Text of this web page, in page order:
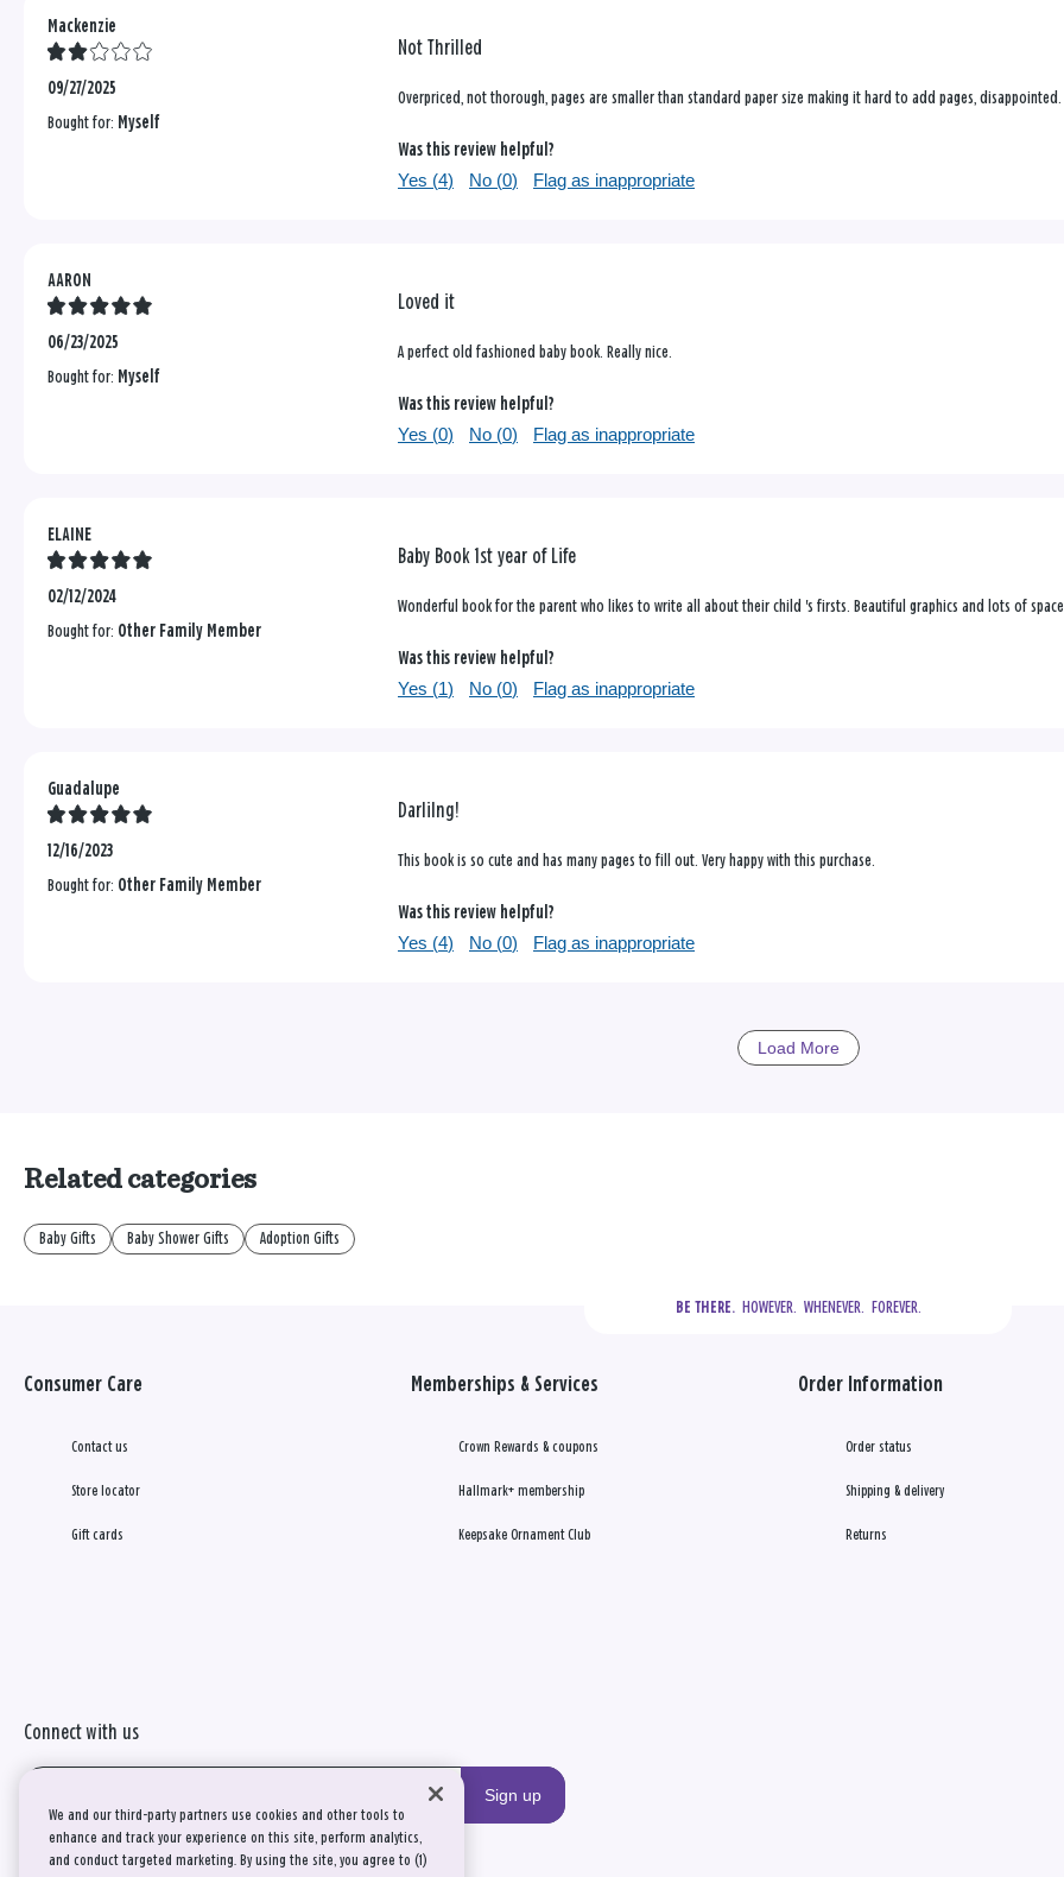
Mackenzie
09/27/2025
Bought for: Myself
Not Thrilled
Overpriced, not thorough, pages are smaller than standard paper size making it hard to add pages, disappointed.
Was this review helpful?
Yes (4) No (0) Flag as inappropriate
AARON
06/23/2025
Bought for: Myself
Loved it
A perfect old fashioned baby book. Really nice.
Was this review helpful?
Yes (0) No (0) Flag as inappropriate
ELAINE
02/12/2024
Bought for: Other Family Member
Baby Book 1st year of Life
Wonderful book for the parent who likes to write all about their child 's firsts. Beautiful graphics and lots of
Was this review helpful?
Yes (1) No (0) Flag as inappropriate
Guadalupe
12/16/2023
Bought for: Other Family Member
Darlilng!
This book is so cute and has many pages to fill out. Very happy with this purchase.
Was this review helpful?
Yes (4) No (0) Flag as inappropriate
Load More
Related categories
Baby Gifts Baby Shower Gifts Adoption Gifts
BE THERE.
  HOWEVER.  WHENEVER.  FOREVER.
Consumer Care
Contact us
Store locator
Gift cards
Memberships & Services
Crown Rewards & coupons
Hallmark+ membership
Keepsake Ornament Club
Order Information
Order status
Shipping & delivery
Returns
Connect with us
Sign up
We and our third-party partners use cookies and other tools to
enhance and track your experience on this site, perform analytics,
and conduct targeted marketing. By using the site, you agree to (1)